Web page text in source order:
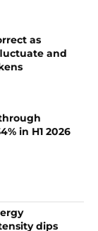
as
and
in H1 2026
dips